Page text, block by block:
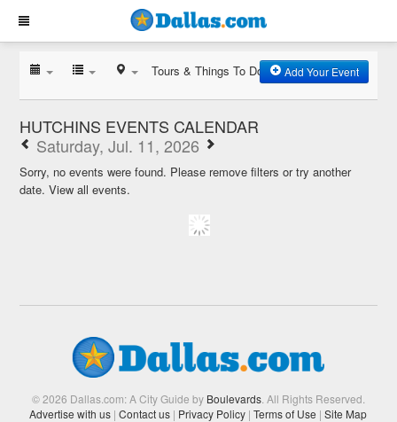
Tours & Things To Do Add Your Event
HUTCHINS EVENTS CALENDAR
Saturday, Jul. 11, 2026
Sorry, no events were found. Please remove filters or try another
date.View all events.
© 2026 Dallas.com: A City Guide by Boulevards. All Rights Reserved.
Advertise with us | Contact us | Privacy Policy | Terms of Use | Site Map